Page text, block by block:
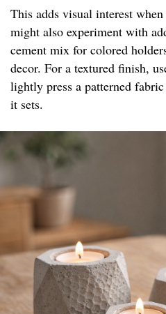
This adds visual interest
might also experiment with
cement mix for colored
decor. For a textured finish,
lightly press a patterned
it sets.